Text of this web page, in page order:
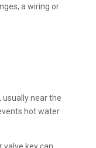
a wiring or
usually near the
hot water